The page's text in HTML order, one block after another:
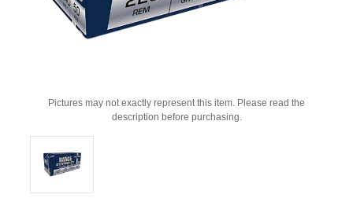
Pictures may not exactly represent this item. Please read the
description before purchasing.